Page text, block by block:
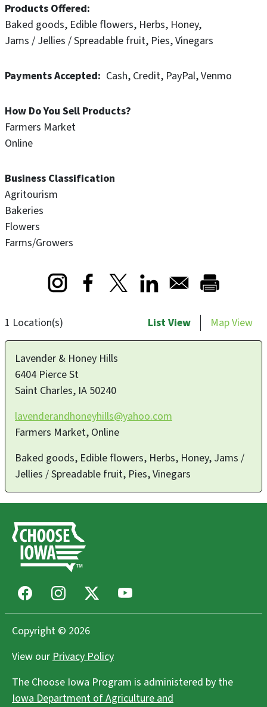
Products Offered
Baked goods Edible flowers Herbs Honey
Jams / Jellies / Spreadable fruit Pies Vinegars
Payments Accepted Cash Credit PayPal Venmo
How Do You Sell Products?
Farmers Market
Online
Business Classification
Agritourism
Bakeries
Flowers
Farms/Growers
Opens in a new window
Opens in a new window
Opens in a new window
1 Location(s) List View Map View
Lavender & Honey Hills
6404 Pierce St
Saint Charles, IA 50240
lavenderandhoneyhills@yahoo.com
Farmers Market, Online
Baked goods, Edible flowers, Herbs, Honey, Jams /
Jellies / Spreadable fruit, Pies, Vinegars
FacebookInstagram Youtube
Copyright © 2026
View ourPrivacy Policy
The Choose Iowa Program is administered by the
Iowa Department of Agriculture and